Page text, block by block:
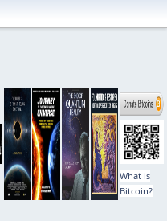
What is
Bitcoin?